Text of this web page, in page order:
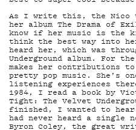
As I write this, the Nico
her album The Drama of
know if her music is the
think the best way into
heard her, which was
Underground album. For
makes her contributions
pretty pop music. She’s
listening experiences
1984, I read a book by
Tight: The Velvet
finished, I wanted to
had never heard a single
Byron Coley, the great